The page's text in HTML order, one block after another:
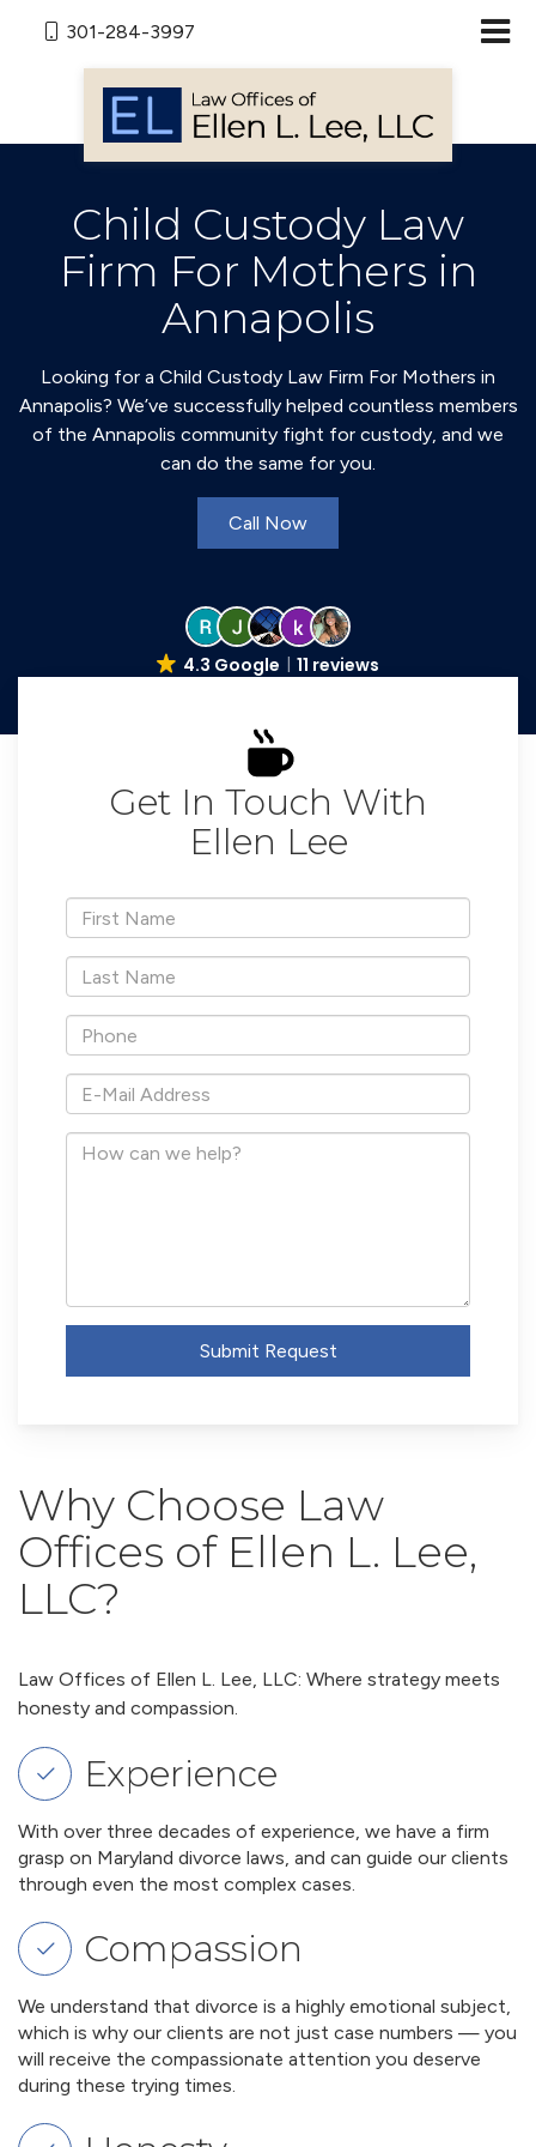
301-284-3997
Child Custody Law
Firm For Mothers in
Annapolis
Looking for a Child Custody Law Firm For Mothers in
Annapolis? We’ve successfully helped countless members
of the Annapolis community fight for custody, and we
can do the same for you.
Call Now
4.3 Google 11 reviews
Get In Touch With
Ellen Lee
*First
Name
*Last
Name
*Phone
*E-
Mail
Address
How
Submit Request
Why Choose Law
Offices of Ellen L. Lee,
LLC?
Law Offices of Ellen L. Lee, LLC: Where strategy meets
honesty and compassion.
Experience
With over three decades of experience, we have a firm
grasp on Maryland divorce laws, and can guide our clients
through even the most complex cases.
Compassion
We understand that divorce is a highly emotional subject,
which is why our clients are not just case numbers — you
will receive the compassionate attention you deserve
during these trying times.